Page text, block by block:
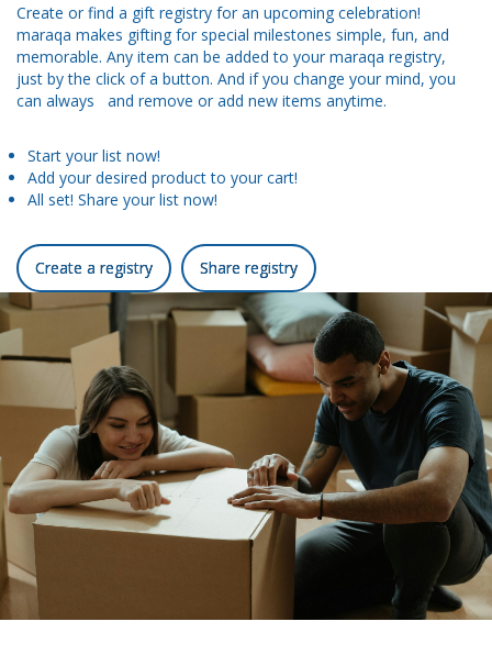
Create or find a gift registry for an upcoming celebration!
maraqa makes gifting for special milestones simple, fun, and
memorable. Any item can be added to your maraqa registry,
just by the click of a button. And if you change your mind, you
can always and remove or add new items anytime.
Start your list now!
Add your desired product to your cart!
All set! Share your list now!
Create a registry Share registry